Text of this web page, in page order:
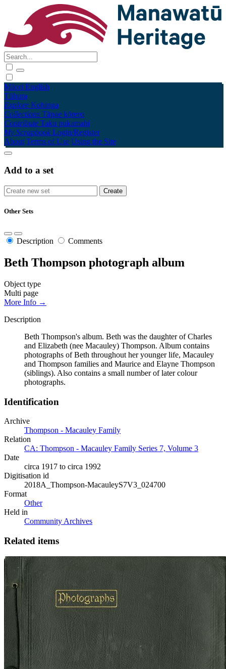
Māori English
Tūhura
Explore Kohinga
Collections Tāpae kōrero
Contribute Taku pukamahi
My Scrapbook Login/Register
About Terms of Use Using the Site
Add to a set
Other Sets
Description Comments
Beth Thompson photograph album
Object type
Multi page
More Info →
Description
Beth Thompson's album. Beth was the daughter of Charles
and Elizabeth (nee Macauley) Thompson. Album contains
photographs of Beth throughout her younger life, Macauley
and Thompson families and Maurice and Elayne Thompson
(siblings). Also contains a small number of later colour
photographs.
Identification
Archive
Thompson - Macauley Family
Relation
CA: Thompson - Macauley Family Series 7, Volume 3
Date
circa 1917 to circa 1992
Digitisation id
2018A_Thompson-MacauleyS7V3_024700
Format
Other
Held in
Community Archives
Related items